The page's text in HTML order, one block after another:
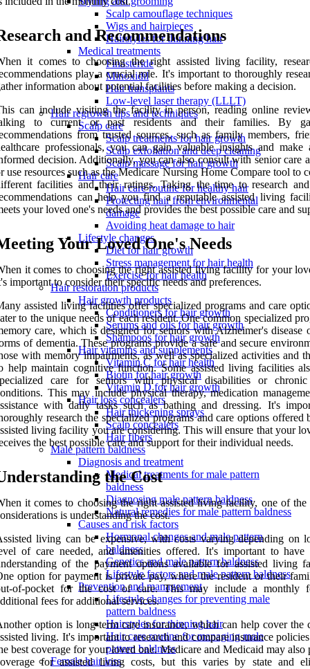
Scalp camouflage techniques
Wigs and hairpieces
Hairstyles for thinning hair
Medical treatments
Finasteride
Minoxidil
Hair transplants
Low-level laser therapy (LLLT)
Hair regrowth tips and techniques
Scalp care
Scalp treatments for hair growth
Scalp exfoliation and deep cleaning
Scalp massage for hair growth
Hair care
Hair care routine for healthy hair
Protecting hair from environmental
damage
Avoiding heat damage to hair
Lifestyle changes
Diet for hair growth
Stress management for hair health
Exercise for hair health
Hair restoration products
Hair growth products
Conditioners for hair growth
Serums and oils for hair growth
Shampoos for hair growth
Hair vitamins and supplements
Vitamin C for hair health
Biotin for hair growth
Vitamin D for hair growth
Hair loss concealers
Hair thickening sprays
Scalp concealers
Hair fibers
Male pattern baldness
Diagnosis and treatment
Medical treatments for male pattern
baldness
Diagnosing male pattern baldness
Natural remedies for male pattern baldness
Causes and risk factors
Hormonal changes and male pattern
baldness
Genetics and male pattern baldness
Lifestyle factors and male pattern baldness
Prevention and management
Lifestyle changes for preventing male
pattern baldness
Hairstyles for thinning hair
Hair care routine for managing male
pattern baldness
Female hair loss
and Recommendations
it comes to choosing the right assisted living facility,
play a crucial role. It's important to thoroughly
information about potential facilities before making a decision.
can include visiting the facility in person, reading online
to current or past residents and their families. By
from trusted sources, such as family members,
professionals, you can gain valuable insights and make
decision. Additionally, you can also consult with senior care
use resources such as the Medicare Nursing Home Compare tool to
facilities and their ratings. Taking the time to research
can help you find a reputable assisted living
your loved one's needs and provides the best possible care and
Your Loved One's Needs
it comes to choosing the right assisted living facility for your
important to consider their specific needs and preferences.
assisted living facilities offer specialized programs and care
to the unique needs of each resident. One common specialized
care, which is designed for seniors with Alzheimer's disease
of dementia. These programs provide a safe and secure
with memory impairments, as well as specialized activities and
help maintain cognitive function. Some assisted living facilities
care for seniors with physical disabilities or chronic
This may include physical therapy, medication
with daily tasks such as bathing and dressing. It's
research the specialized programs and care options offered
living facility you are considering. This will ensure that your
the best possible care and support for their individual needs.
the Cost
it comes to choosing the right assisted living facility, one of the
is understanding the cost.
living can be expensive, with costs varying depending on
of care needed, and amenities offered. It's important to have
of the payment options available for assisted living
option for payment is private pay, where the resident or their
of-pocket for the cost of care. This may include a monthly
fees for additional services.
option is long-term care insurance, which can help cover the
living. It's important to research and compare insurance
best coverage for your loved one. Medicare and Medicaid may also
for assisted living costs, but this varies by state and